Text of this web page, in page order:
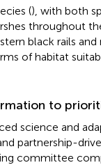
(), with both
throughout
black rails
of habitat
to
science and
partnership-
committee